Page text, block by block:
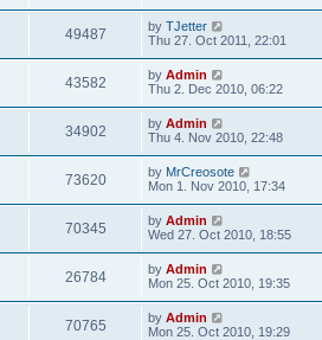
49487 by TJetter
Thu 27. Oct 2011, 22:01
43582 by Admin
Thu 2. Dec 2010, 06:22
34902 by Admin
Thu 4. Nov 2010, 22:48
73620 by MrCreosote
Mon 1. Nov 2010, 17:34
70345 by Admin
Wed 27. Oct 2010, 18:55
26784 by Admin
Mon 25. Oct 2010, 19:35
70765 by Admin
Mon 25. Oct 2010, 19:29